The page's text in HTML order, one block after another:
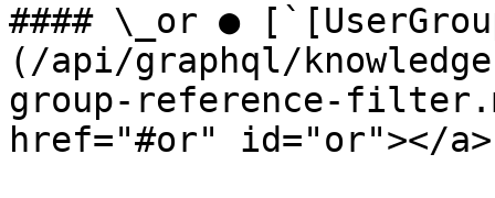
#### \_or ●
(/api/graphql/
group-reference-
href="#or" id="or"></a>